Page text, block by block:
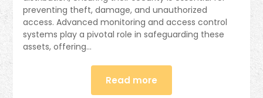
preventing theft, damage, and unauthorized
access. Advanced monitoring and access control
systems play a pivotal role in safeguarding these
assets, offering…
Read more